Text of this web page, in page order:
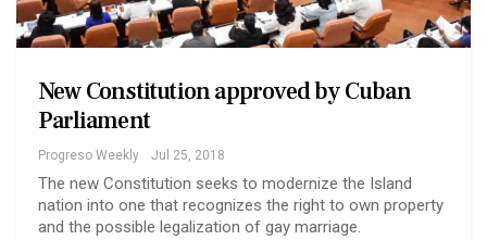
New Constitution approved by Cuban
Parliament
Progreso Weekly Jul 25, 2018
The new Constitution seeks to modernize the Island
nation into one that recognizes the right to own property
and the possible legalization of gay marriage.